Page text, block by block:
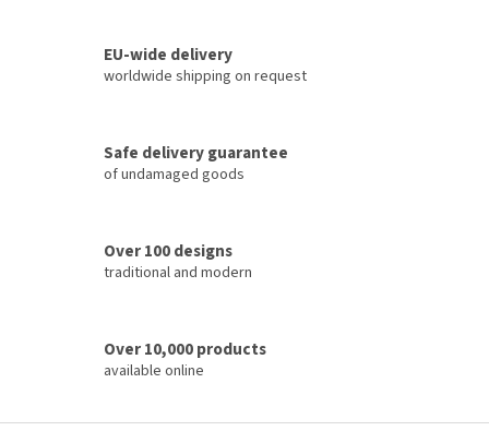
i
o
n
s
EU-wide delivery
worldwide shipping on request
Safe delivery guarantee
of undamaged goods
Over 100 designs
traditional and modern
Over 10,000 products
available online